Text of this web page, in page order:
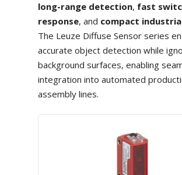
long-range detection, fast
response, and compact
The Leuze Diffuse Sensor series
accurate object detection while
background surfaces, enabling
integration into automated
assembly lines.